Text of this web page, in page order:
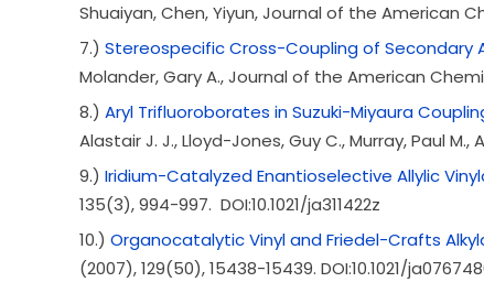
Shuaiyan, Chen, Yiyun, Journal of the American
7.) Stereospecific Cross-Coupling of Secondary
Molander, Gary A., Journal of the American
8.) Aryl Trifluoroborates in Suzuki-Miyaura
Alastair J. J., Lloyd-Jones, Guy C., Murray, Paul
9.) Iridium-Catalyzed Enantioselective Allylic
135(3), 994-997. DOI:10.1021/ja311422z
10.) Organocatalytic Vinyl and Friedel-Crafts
(2007), 129(50), 15438-15439. DOI:10.1021/